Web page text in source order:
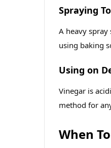
Spraying
A heavy spray
using baking
Using on
Vinegar is
method for
When